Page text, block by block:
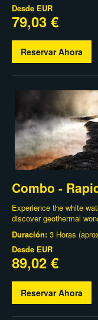
Desde EUR
79,03 €
Reservar Ahora
Combo -
Experience the white
discover geothermal
Duración: 3 Horas
Desde EUR
89,02 €
Reservar Ahora